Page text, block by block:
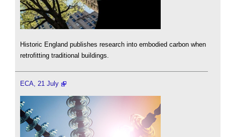
Historic England publishes research into embodied carbon when
retrofitting traditional buildings.
ECA, 21 July